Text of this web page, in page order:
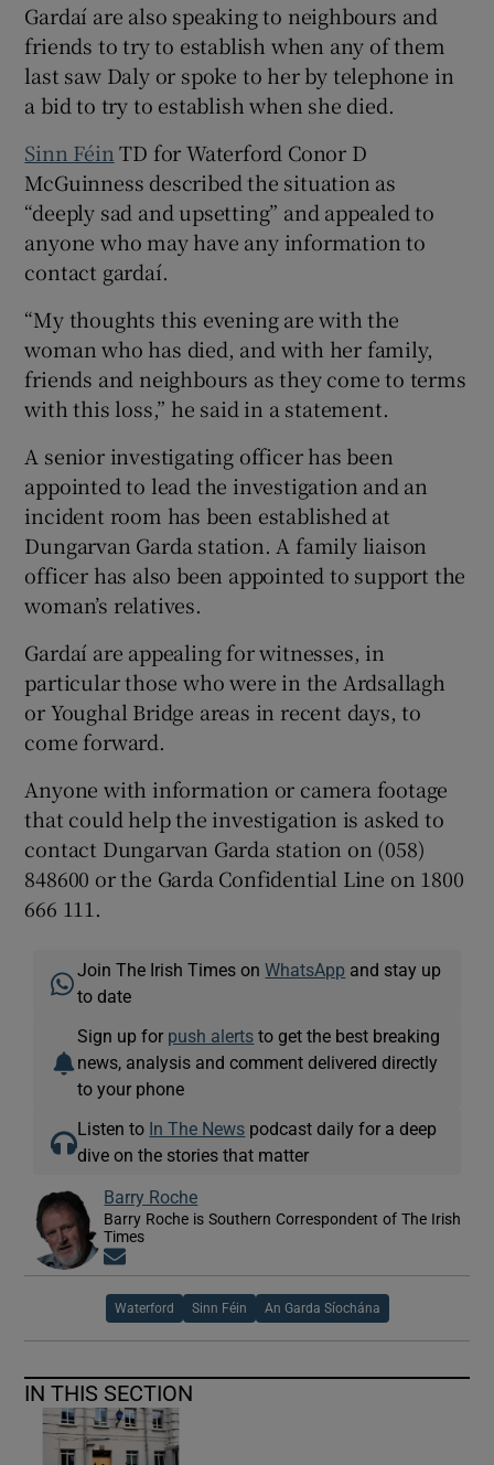
Gardaí are also speaking to neighbours and
friends to try to establish when any of them
last saw Daly or spoke to her by telephone in
a bid to try to establish when she died.
Sinn FéinTD for Waterford Conor D
McGuinness described the situation as
“deeply sad and upsetting” and appealed to
anyone who may have any information to
contact gardaí.
“My thoughts this evening are with the
woman who has died, and with her family,
friends and neighbours as they come to terms
with this loss,” he said in a statement.
A senior investigating officer has been
appointed to lead the investigation and an
incident room has been established at
Dungarvan Garda station. A family liaison
officer has also been appointed to support the
woman’s relatives.
Gardaí are appealing for witnesses, in
particular those who were in the Ardsallagh
or Youghal Bridge areas in recent days, to
come forward.
Anyone with information or camera footage
that could help the investigation is asked to
contact Dungarvan Garda station on (058)
848600 or the Garda Confidential Line on 1800
666 111.
Join The Irish Times onWhatsApp and stay up
to date
Sign up for push alerts to get the best breaking
news, analysis and comment delivered directly
to your phone
Listen to In The News podcast daily for a deep
dive on the stories that matter
Barry Roche
Barry Roche is Southern Correspondent of The Irish
Times
Waterford Sinn Féin An Garda Síochána
IN THIS SECTION